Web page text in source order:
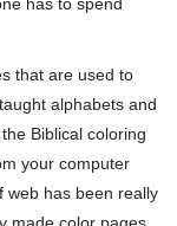
that are used to
alphabets and
Biblical coloring
your computer
web has been really
made color pages